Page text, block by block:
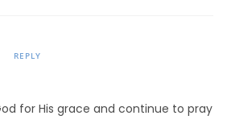
REPLY
for His grace and continue to pray